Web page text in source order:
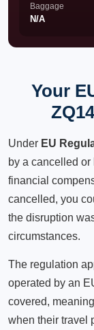
Baggage
N/A
Your
Under EU
by a cancelled
financial
cancelled, you
the disruption
circumstances.
The regulation
operated by an
covered,
when their travel